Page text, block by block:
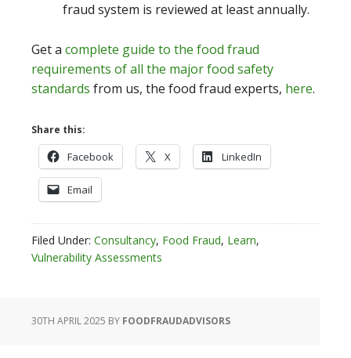
fraud system is reviewed at least annually.
Get a complete guide to the food fraud
requirements of all the major food safety
standards from us, the food fraud experts, here.
Share this:
Facebook X LinkedIn
Email
Filed Under: Consultancy, Food Fraud, Learn,
Vulnerability Assessments
30TH APRIL 2025 BY FOODFRAUDADVISORS